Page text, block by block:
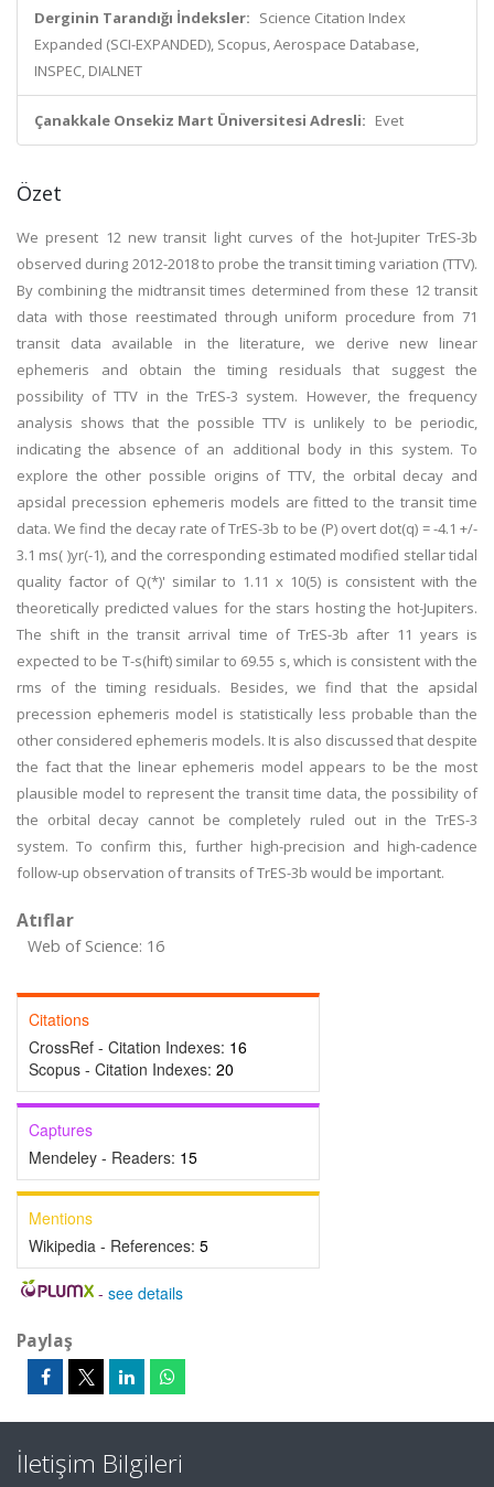
Derginin Tarandığı İndeksler: Science Citation Index
Expanded (SCI-EXPANDED), Scopus, Aerospace Database,
INSPEC, DIALNET
Çanakkale Onsekiz Mart Üniversitesi Adresli: Evet
Özet
We present 12 new transit light curves of the hot-Jupiter TrES-3b
observed during 2012-2018 to probe the transit timing variation (TTV).
By combining the midtransit times determined from these 12 transit
data with those reestimated through uniform procedure from 71
transit data available in the literature, we derive new linear
ephemeris and obtain the timing residuals that suggest the
possibility of TTV in the TrES-3 system. However, the frequency
analysis shows that the possible TTV is unlikely to be periodic,
indicating the absence of an additional body in this system. To
explore the other possible origins of TTV, the orbital decay and
apsidal precession ephemeris models are fitted to the transit time
data. We find the decay rate of TrES-3b to be (P) overt dot(q) = -4.1 +/-
3.1 ms( )yr(-1), and the corresponding estimated modified stellar tidal
quality factor of Q(*)' similar to 1.11 x 10(5) is consistent with the
theoretically predicted values for the stars hosting the hot-Jupiters.
The shift in the transit arrival time of TrES-3b after 11 years is
expected to be T-s(hift) similar to 69.55 s, which is consistent with the
rms of the timing residuals. Besides, we find that the apsidal
precession ephemeris model is statistically less probable than the
other considered ephemeris models. It is also discussed that despite
the fact that the linear ephemeris model appears to be the most
plausible model to represent the transit time data, the possibility of
the orbital decay cannot be completely ruled out in the TrES-3
system. To confirm this, further high-precision and high-cadence
follow-up observation of transits of TrES-3b would be important.
Atıflar
Web of Science: 16
Citations
CrossRef - Citation Indexes: 16
Scopus - Citation Indexes: 20
Captures
Mendeley - Readers: 15
Mentions
Wikipedia - References: 5
- see details
Paylaş
İletişim Bilgileri